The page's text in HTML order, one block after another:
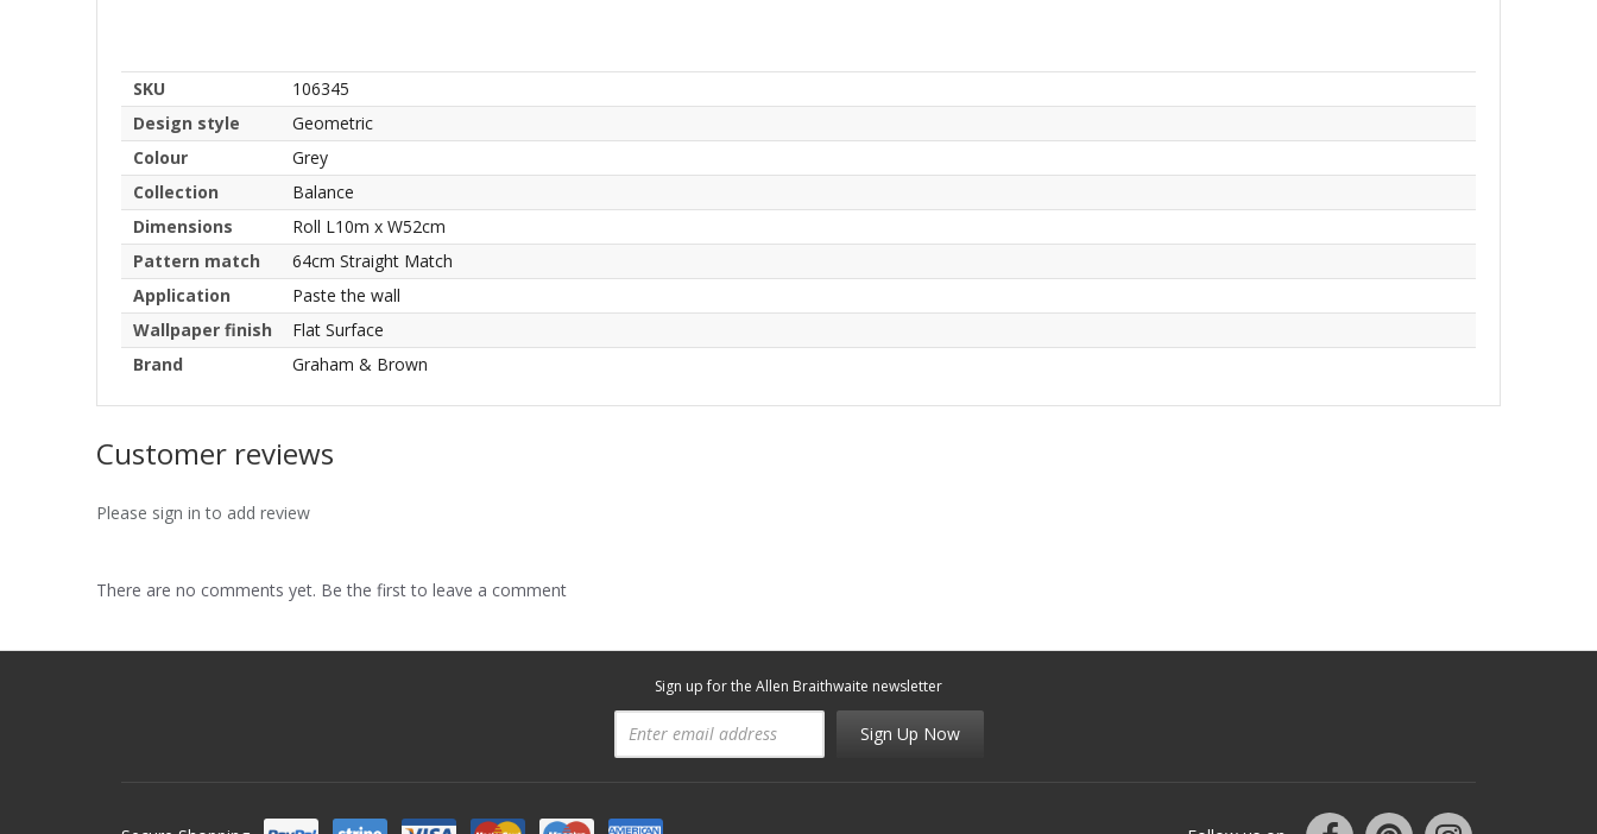
SKU
106345
Design style
Geometric
Colour
Grey
Collection
Balance
Dimensions
Roll L10m x W52cm
Pattern match
64cm Straight Match
Application
Paste the wall
Wallpaper finish
Flat Surface
Brand
Graham & Brown
Customer reviews
Please sign in to add review
There are no comments yet. Be the first to leave a comment
Sign up for the Allen Braithwaite newsletter
Sign Up Now